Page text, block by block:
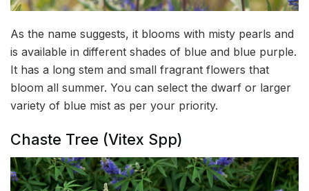
As the name suggests, it blooms with misty pearls and
is available in different shades of blue and blue purple.
It has a long stem and small fragrant flowers that
bloom all summer. You can select the dwarf or larger
variety of blue mist as per your priority.
Chaste Tree (Vitex Spp)